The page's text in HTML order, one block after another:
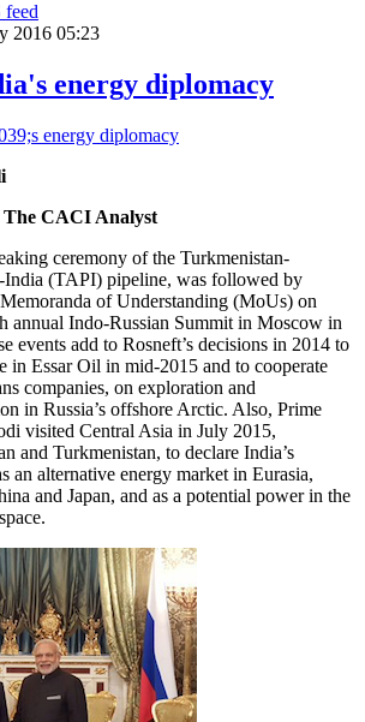
feed
2016 05:23
energy diplomacy
The CACI Analyst
ceremony of the Turkmenistan-
India (TAPI) pipeline, was followed by
of Understanding (MoUs) on
annual Indo-Russian Summit in Moscow in
events add to Rosneft’s decisions in 2014 to
in Essar Oil in mid-2015 and to cooperate
companies, on exploration and
in Russia’s offshore Arctic. Also, Prime
visited Central Asia in July 2015,
and Turkmenistan, to declare India’s
an alternative energy market in Eurasia,
and Japan, and as a potential power in the